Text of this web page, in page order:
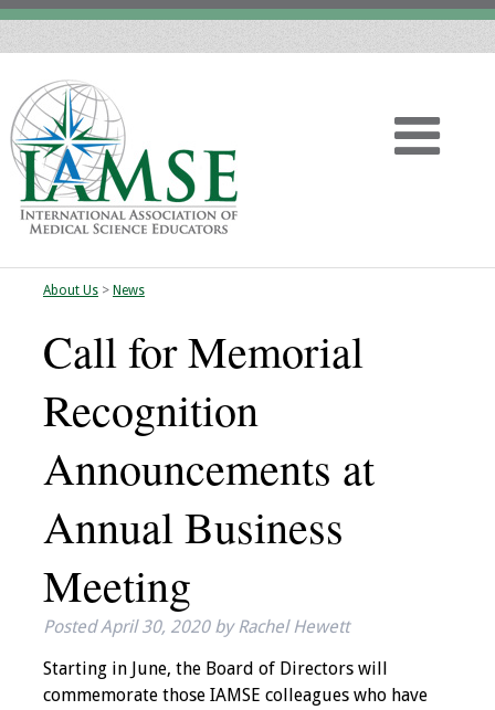
Home
About
Vision
History
IAMSE Board of
Directors
Past Presidents
Committees
About Us> News
Call for Memorial
Recognition
Announcements at
Annual Business
Meeting
PostedApril 30, 2020 by Rachel Hewett
Starting in June, the Board of Directors will
commemorate those IAMSE colleagues who have